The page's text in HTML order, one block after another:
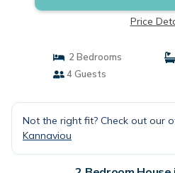
Price
2 Bedrooms
4 Guests
Not the right fit? Check out our
Kannaviou